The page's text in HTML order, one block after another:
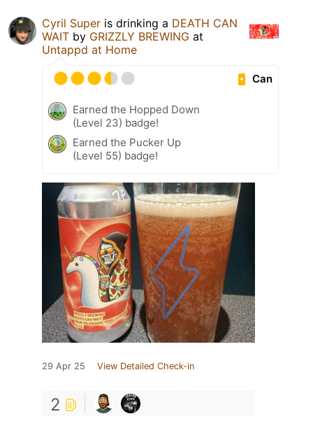
Cyril Super is drinking a DEATH CAN
WAIT by GRIZZLY BREWING at
Untappd at Home
Can
Earned the Hopped Down
(Level 23) badge!
Earned the Pucker Up
(Level 55) badge!
29 Apr 25 View Detailed Check-in
2